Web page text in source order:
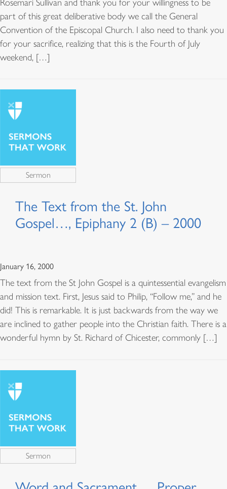
Rosemari Sullivan and thank you for your willingness to be
part of this great deliberative body we call the General
Convention of the Episcopal Church. I also need to thank you
for your sacrifice, realizing that this is the Fourth of July
weekend, […]
Sermon
The Text from the St. John
Gospel…, Epiphany 2 (B) – 2000
January 16, 2000
The text from the St John Gospel is a quintessential evangelism
and mission text. First, Jesus said to Philip, “Follow me,” and he
did! This is remarkable. It is just backwards from the way we
are inclined to gather people into the Christian faith. There is a
wonderful hymn by St. Richard of Chicester, commonly […]
Sermon